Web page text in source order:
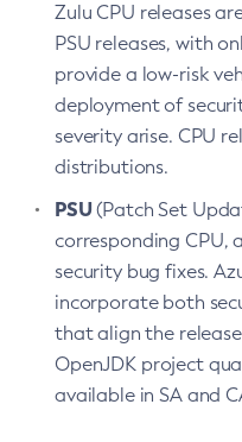
Zulu CPU releases
PSU releases, with
provide a low-risk
deployment of
severity arise. CPU
distributions.
PSU(Patch Set
corresponding CPU,
security bug fixes.
incorporate both
that align the
OpenJDK project
available in SA and